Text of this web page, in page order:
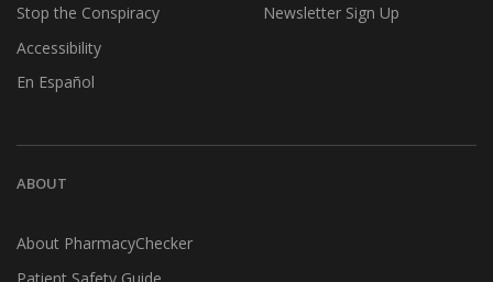
Stop the Conspiracy
Accessibility
En Español
Newsletter Sign Up
ABOUT
About PharmacyChecker